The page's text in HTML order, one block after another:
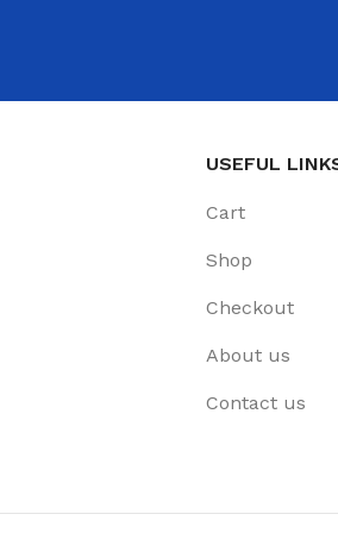
USEFUL
Cart
Shop
Checkout
About us
Contact us